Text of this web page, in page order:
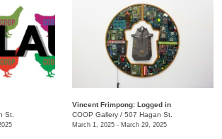
St.
Vincent Frimpong: Logged in
COOP Gallery / 507 Hagan St.
March 1, 2025 - March 29, 2025